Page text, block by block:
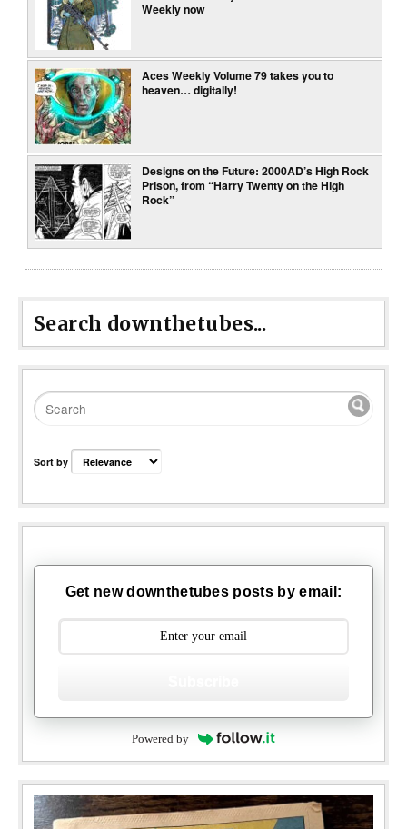
Weekly now
Aces Weekly Volume 79 takes you to
heaven… digitally!
Designs on the Future: 2000AD’s High Rock
Prison, from “Harry Twenty on the High
Rock”
Search downthetubes...
Sort by
Get new downthetubes posts by email:
Powered by